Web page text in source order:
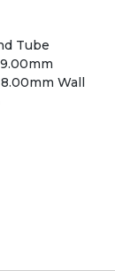
Tube
Wall